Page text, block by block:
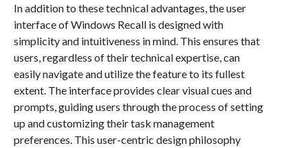
In addition to these technical advantages, the user
interface of Windows Recall is designed with
simplicity and intuitiveness in mind. This ensures that
users, regardless of their technical expertise, can
easily navigate and utilize the feature to its fullest
extent. The interface provides clear visual cues and
prompts, guiding users through the process of setting
up and customizing their task management
preferences. This user-centric design philosophy